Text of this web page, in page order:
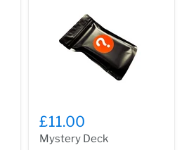
£11.00
Mystery Deck